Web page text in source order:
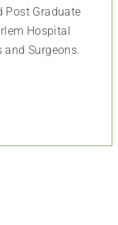
Post Graduate
Hospital
Surgeons.